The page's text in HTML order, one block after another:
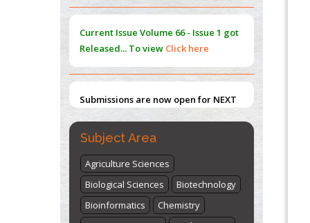
PMID:35392255
Management (PAM) to Combat the Global
Opioid Crisis
PMID:30370423
Current Issue Volume 66 - Issue 1 got
Released... To view Click here
Submissions are now open for NEXT
ISSUE (VOLUME 66 – ISSUE 2), JULY –
2026
Submit Now
Subject Area
Agriculture Sciences
Biological Sciences
Biotechnology
Bioinformatics
Chemistry